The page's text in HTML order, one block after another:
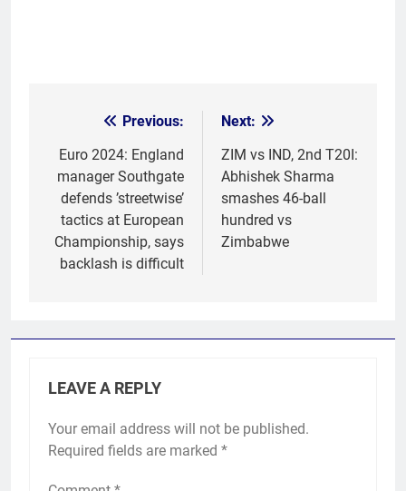
navigation
Previous:
Euro 2024: England
manager Southgate
defends ’streetwise’
tactics at European
Championship, says
backlash is difficult
Next:
ZIM vs IND, 2nd T20I:
Abhishek Sharma
smashes 46-ball
hundred vs
Zimbabwe
LEAVE A REPLY
Your email address will not be published.
Required fields are marked *